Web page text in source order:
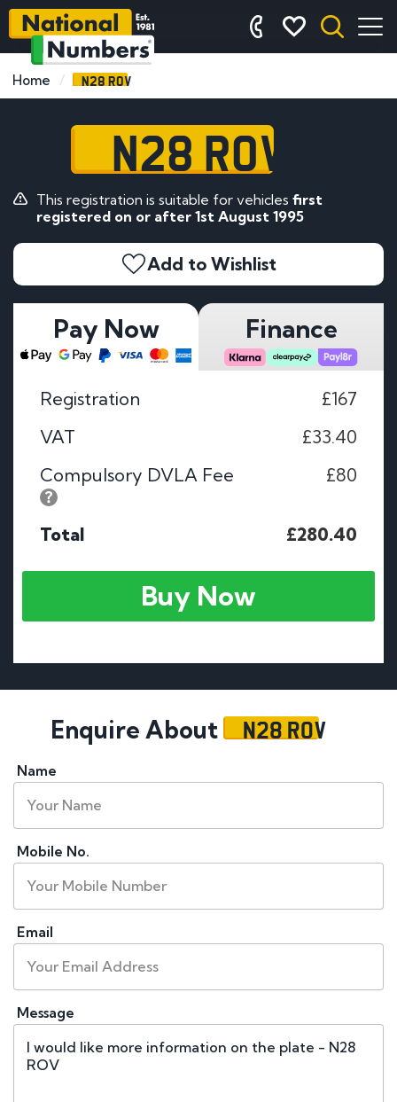
Home N28 ROV
N28 ROV
This registration is suitable for vehicles first
registered on or after 1st August 1995
Add to Wishlist
Pay Now Finance
Registration
£167
VAT
£33.40
Compulsory DVLA Fee
£80
Total £280.40
Buy Now
Enquire About N28 ROV
Name
Mobile No.
Email
Message